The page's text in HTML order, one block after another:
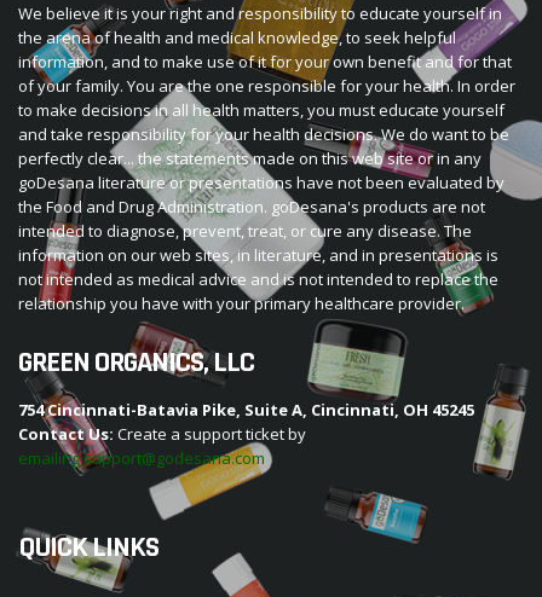
We believe it is your right and responsibility to educate yourself in
the arena of health and medical knowledge, to seek helpful
information, and to make use of it for your own benefit and for that
of your family. You are the one responsible for your health. In order
to make decisions in all health matters, you must educate yourself
and take responsibility for your health decisions. We do want to be
perfectly clear... the statements made on this web site or in any
goDesana literature or presentations have not been evaluated by
the Food and Drug Administration. goDesana's products are not
intended to diagnose, prevent, treat, or cure any disease. The
information on our web sites, in literature, and in presentations is
not intended as medical advice and is not intended to replace the
relationship you have with your primary healthcare provider.
GREEN ORGANICS, LLC
754 Cincinnati-Batavia Pike, Suite A, Cincinnati, OH 45245
Contact Us: Create a support ticket by
emailing support@godesana.com
QUICK LINKS